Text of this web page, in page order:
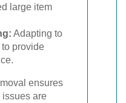
large item
Adapting to
provide
ensures
issues are